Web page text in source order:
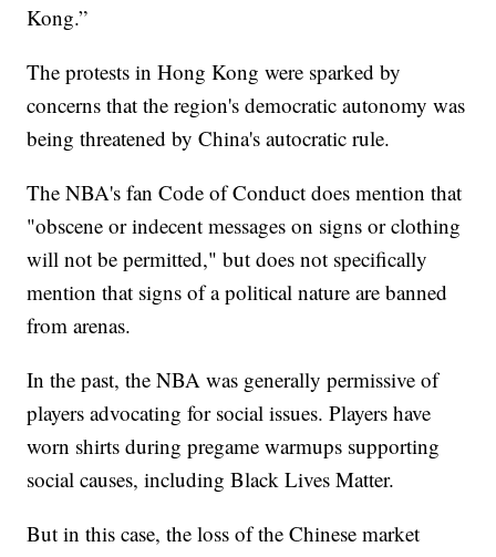
Kong.”
The protests in Hong Kong were sparked by
concerns that the region's democratic autonomy was
being threatened by China's autocratic rule.
The NBA's fan Code of Conduct does mention that
"obscene or indecent messages on signs or clothing
will not be permitted," but does not specifically
mention that signs of a political nature are banned
from arenas.
In the past, the NBA was generally permissive of
players advocating for social issues. Players have
worn shirts during pregame warmups supporting
social causes, including Black Lives Matter.
But in this case, the loss of the Chinese market